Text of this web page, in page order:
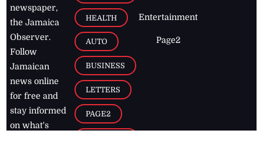
newspaper,
the Jamaica
Observer.
Follow
Jamaican
news online
for free and
stay informed
on what's
HEALTH
AUTO
BUSINESS
LETTERS
PAGE2
Entertainment
Page2